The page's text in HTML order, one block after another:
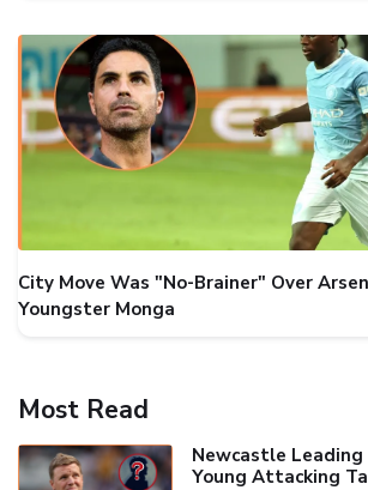
City Move Was "No-Brainer" Over
Youngster Monga
Most Read
Newcastle Leading
Young Attacking